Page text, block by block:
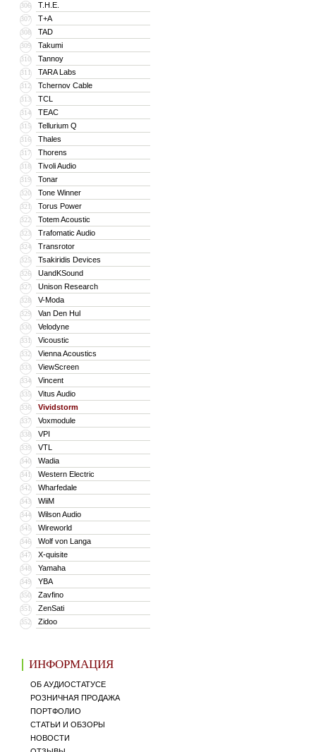
306 T.H.E.
307 T+A
308 TAD
309 Takumi
310 Tannoy
311 TARA Labs
312 Tchernov Cable
313 TCL
314 TEAC
315 Tellurium Q
316 Thales
317 Thorens
318 Tivoli Audio
319 Tonar
320 Tone Winner
321 Torus Power
322 Totem Acoustic
323 Trafomatic Audio
324 Transrotor
325 Tsakiridis Devices
326 UandKSound
327 Unison Research
328 V-Moda
329 Van Den Hul
330 Velodyne
331 Vicoustic
332 Vienna Acoustics
333 ViewScreen
334 Vincent
335 Vitus Audio
336 Vividstorm
337 Voxmodule
338 VPI
339 VTL
340 Wadia
341 Western Electric
342 Wharfedale
343 WiiM
344 Wilson Audio
345 Wireworld
346 Wolf von Langa
347 X-quisite
348 Yamaha
349 YBA
350 Zavfino
351 ZenSati
352 Zidoo
ИНФОРМАЦИЯ
ОБ АУДИОСТАТУСЕ
РОЗНИЧНАЯ ПРОДАЖА
ПОРТФОЛИО
СТАТЬИ И ОБЗОРЫ
НОВОСТИ